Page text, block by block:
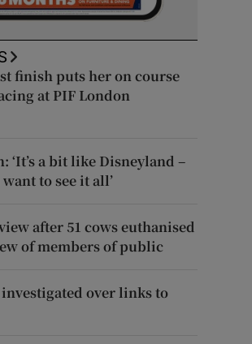
finish puts her on course
at PIF London
‘It’s a bit like Disneyland –
to see it all’
after 51 cows euthanised
of members of public
over links to